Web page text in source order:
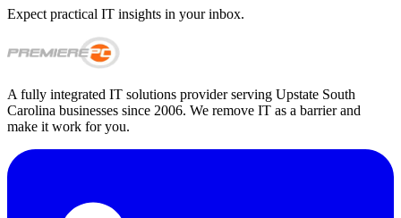
Expect practical IT insights in your inbox.
A fully integrated IT solutions provider serving Upstate South
Carolina businesses since 2006. We remove IT as a barrier and
make it work for you.